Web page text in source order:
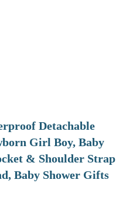
Detachable
Girl Boy, Baby
& Shoulder Strap
Baby Shower Gifts